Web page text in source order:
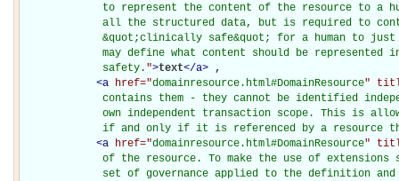
to represent the content of the resource to a
all the structured data, but is required to
&quot;clinically safe&quot; for a human to
may define what content should be represented
             safety.
">text</a> ,
<a href="domainresource.html#DomainResource"
contains them - they cannot be identified
own independent transaction scope. This is
if and only if it is referenced by a resource
<a href="domainresource.html#DomainResource"
of the resource. To make the use of extensions
set of governance applied to the definition